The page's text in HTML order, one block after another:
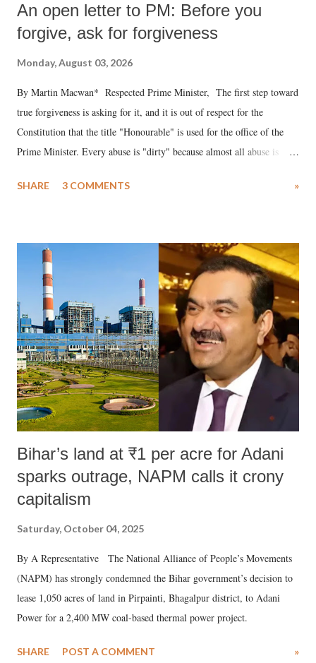
An open letter to PM: Before you
forgive, ask for forgiveness
Monday, August 03, 2026
By Martin Macwan* Respected Prime Minister, The first step toward
true forgiveness is asking for it, and it is out of respect for the
Constitution that the title "Honourable" is used for the office of the
Prime Minister. Every abuse is "dirty" because almost all abuse is
much like the disrobing of Draupadi in the royal court. This includes
India's Parliament to "Surpanakha's laugh"; and using a vulgar address
like "Didi O Didi" for a Chief Minister who holds a respected position
in a democracy—along with every other such remark. In the 79-year
history of independent India, you are better placed than anyone to say
which Prime Minister has used such language against women.
SHARE 3 COMMENTS »
Bihar’s land at ₹1 per acre for Adani
sparks outrage, NAPM calls it crony
capitalism
Saturday, October 04, 2025
By A Representative The National Alliance of People’s Movements
(NAPM) has strongly condemned the Bihar government’s decision to
lease 1,050 acres of land in Pirpainti, Bhagalpur district, to Adani
Power for a 2,400 MW coal-based thermal power project.
SHARE POST A COMMENT »